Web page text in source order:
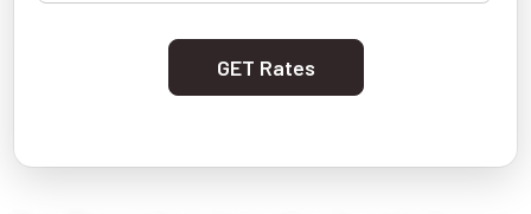
GET Rates